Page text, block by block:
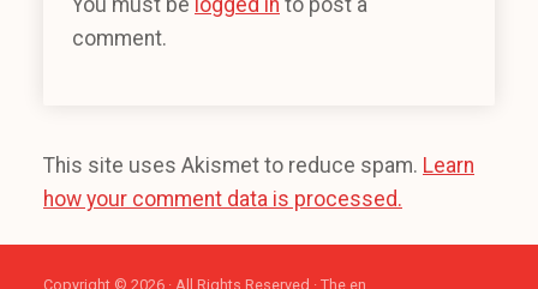
You must be logged in to post a
comment.
This site uses Akismet to reduce spam. Learn
how your comment data is processed.
Copyright © 2026 · All Rights Reserved · The en